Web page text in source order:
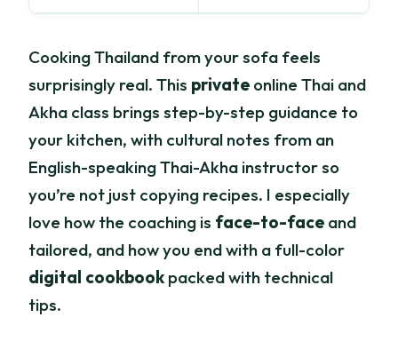
Cooking Thailand from your sofa feels
surprisingly real. This private online Thai and
Akha class brings step-by-step guidance to
your kitchen, with cultural notes from an
English-speaking Thai-Akha instructor so
you’re not just copying recipes. I especially
love how the coaching is face-to-face and
tailored, and how you end with a full-color
digital cookbook packed with technical
tips.